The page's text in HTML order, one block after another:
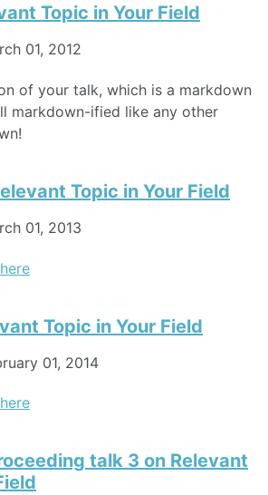
Topic in Your Field
01, 2012
of your talk, which is a markdown
markdown-ified like any other
Topic in Your Field
01, 2013
Topic in Your Field
01, 2014
talk 3 on Relevant